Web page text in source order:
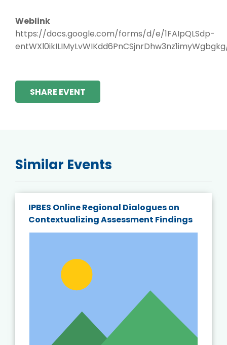
Weblink
https://docs.google.com/forms/d/e/1FAIpQLSdp-
SHARE EVENT
Similar Events
IPBES Online Regional Dialogues on
Contextualizing Assessment Findings